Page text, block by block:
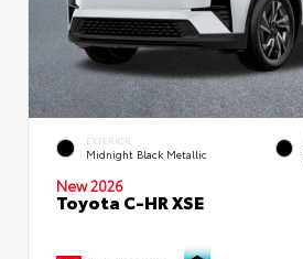
EXTERIOR
Midnight Black Metallic
New 2026
Toyota C-HR XSE